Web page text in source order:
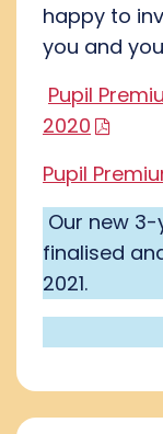
happy to
you and
Pupil
2020
Pupil
Our new
finalised
2021.